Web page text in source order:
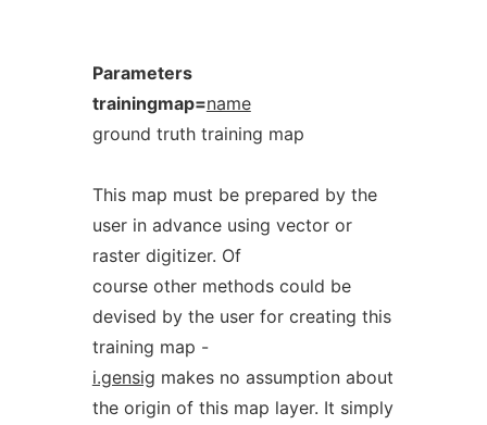
Parameters
trainingmap=name
ground truth training map
This map must be prepared by the
user in advance using vector or
raster digitizer. Of
course other methods could be
devised by the user for creating this
training map -
i.gensig makes no assumption about
the origin of this map layer. It simply